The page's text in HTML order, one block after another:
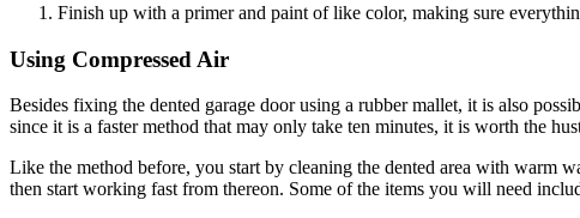
Finish up with a primer and paint of like color, making sure
Using Compressed Air
Besides fixing the dented garage door using a rubber mallet, it is also
since it is a faster method that may only take ten minutes, it is worth the
Like the method before, you start by cleaning the dented area with warm
then start working fast from thereon. Some of the items you will need